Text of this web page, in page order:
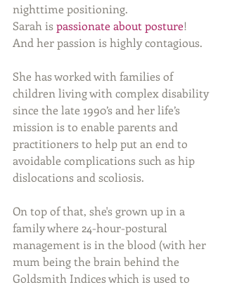
nighttime positioning.
Sarah is passionate about posture!
And her passion is highly contagious.
She has worked with families of
children living with complex disability
since the late 1990’s and her life’s
mission is to enable parents and
practitioners to help put an end to
avoidable complications such as hip
dislocations and scoliosis.
On top of that, she's grown up in a
family where 24-hour-postural
management is in the blood (with her
mum being the brain behind the
Goldsmith Indices which is used to